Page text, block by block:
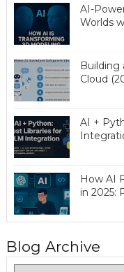
AI-
Worlds
Building
Cloud
AI +
How AI
in 2025:
Blog Archive